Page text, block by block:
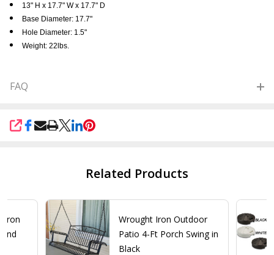
13" H x 17.7" W x 17.7" D
Base Diameter: 17.7"
Hole Diameter: 1.5"
Weight: 22lbs.
FAQ
SHARE
Related Products
Iron
Wrought Iron Outdoor
Patio 4-Ft Porch Swing in
Black